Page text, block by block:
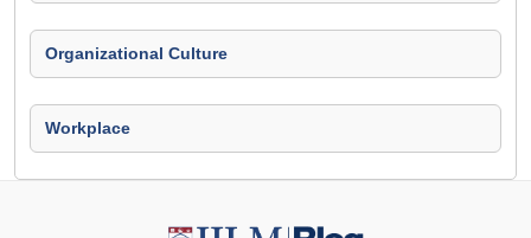
Organizational Culture
Workplace